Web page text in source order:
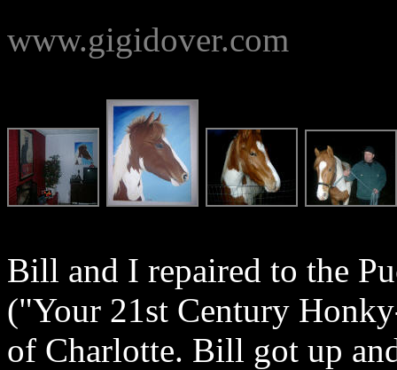
www.gigidover.com
Bill and I repaired to the
("Your 21st Century
of Charlotte. Bill got up